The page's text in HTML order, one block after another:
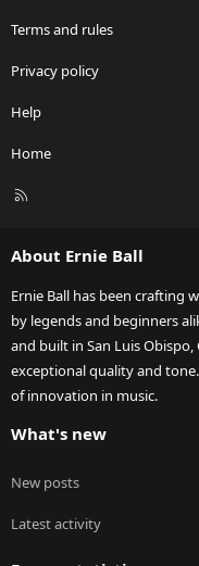
Terms and rules
Privacy policy
Help
Home
R
About Ernie Ball
Ernie Ball has been crafting
by legends and beginners
and built in San Luis
exceptional quality and
of innovation in music.
What's new
New posts
Latest activity